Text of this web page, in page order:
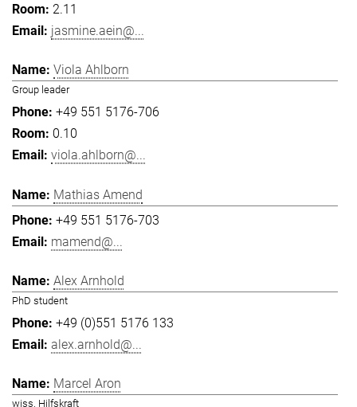
2.11
jasmine.aein@...
Viola Ahlborn
Group leader
+49 551 5176-706
0.10
viola.ahlborn@...
Mathias Amend
+49 551 5176-703
mamend@...
Alex Arnhold
PhD student
+49 (0)551 5176 133
alex.arnhold@...
Marcel Aron
wiss. Hilfskraft